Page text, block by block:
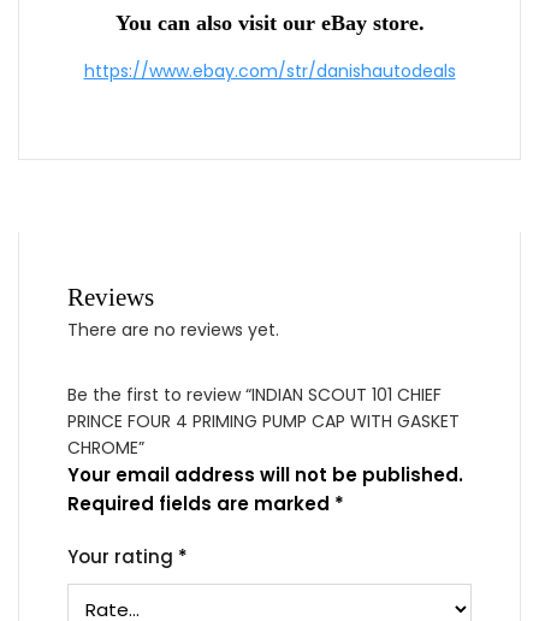
You can also visit our eBay store.
https://www.ebay.com/str/danishautodeals
Reviews
There are no reviews yet.
Be the first to review “INDIAN SCOUT 101 CHIEF
PRINCE FOUR 4 PRIMING PUMP CAP WITH GASKET
CHROME”
Your email address will not be published.
Required fields are marked *
Your rating *